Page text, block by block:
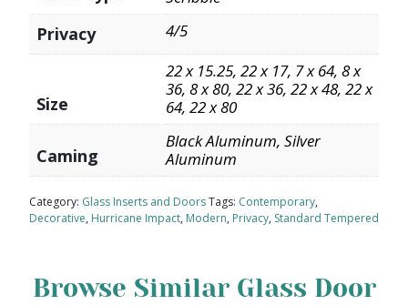
Privacy 4/5
Size
22 x 15.25, 22 x 17, 7 x 64, 8 x
36, 8 x 80, 22 x 36, 22 x 48, 22 x
64, 22 x 80
Caming
Black Aluminum, Silver
Aluminum
Category: Glass Inserts and DoorsTags: Contemporary,
Decorative, Hurricane Impact, Modern, Privacy, Standard Tempered
Browse Similar Glass Door